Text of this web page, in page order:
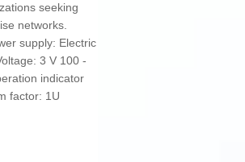
seeking
networks.
supply: Electric
3 V 100 -
indicator
factor: 1U